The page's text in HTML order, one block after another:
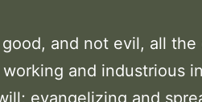
and not evil, all the
and industrious